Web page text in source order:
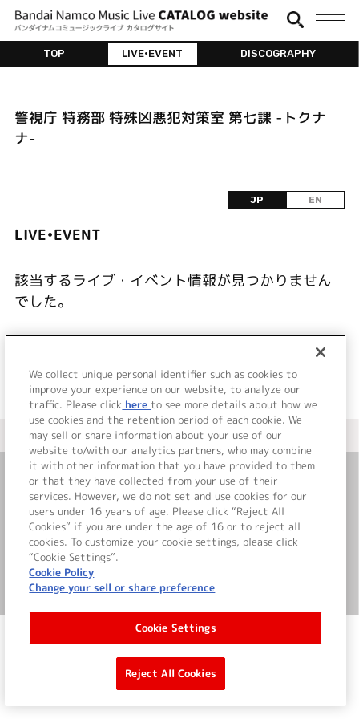
TOP LIVE•EVENT DISCOGRAPHY
警視庁 特務部 特殊凶悪犯対策室 第七課 -トクナ
ナ-
JP EN
LIVE•EVENT
該当するライブ・イベント情報が見つかりません
でした。
＜ カタログサイト トップページへ
お問い合わせ
サイト利用について
©Bandai Namco Music Live Inc.
We collect unique personal identifier such as cookies to
improve your experience on our website, to analyze our
traffic. Please click here to see more details about how we
use cookies and the retention period of each cookie. We
may sell or share information about your use of our
website to/with our analytics partners, who may combine
it with other information that you have provided to them
or that they have collected from your use of their
services. However, we do not set and use cookies for our
users under 16 years of age. Please click “Reject All
Cookies” if you are under the age of 16 or to reject all
cookies. To customize your cookie settings, please click
“Cookie Settings”.
Cookie Policy
Change your sell or share preference
Cookie Settings
Reject All Cookies